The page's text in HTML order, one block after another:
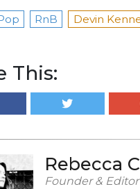
RnB Devin
This:
Rebecca
Founder & Editor